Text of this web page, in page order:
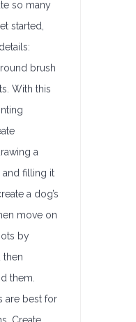
so many
started,
brush
With this
a
filling it
a dog’s
move on
by
then
them.
are best for